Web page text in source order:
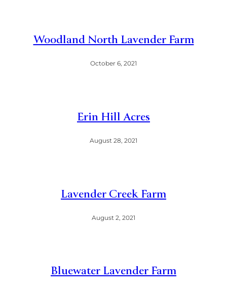
Woodland North Lavender Farm
October 6, 2021
Erin Hill Acres
August 28, 2021
Lavender Creek Farm
August 2, 2021
Bluewater Lavender Farm